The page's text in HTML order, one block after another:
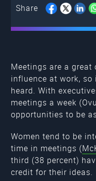
Share
Meetings are a
influence at work, so
heard. With
meetings a week
opportunities to be
Women tend to be
time in meetings (
third (38 percent)
credit for their ideas.